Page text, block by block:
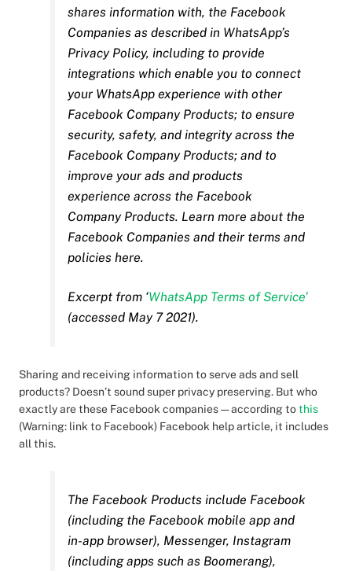
shares information with, the Facebook
Companies as described in WhatsApp’s
Privacy Policy, including to provide
integrations which enable you to connect
your WhatsApp experience with other
Facebook Company Products; to ensure
security, safety, and integrity across the
Facebook Company Products; and to
improve your ads and products
experience across the Facebook
Company Products. Learn more about the
Facebook Companies and their terms and
policies here.
Excerpt from ‘WhatsApp Terms of Service’
(accessed May 7 2021).
Sharing and receiving information to serve ads and sell
products? Doesn’t sound super privacy preserving. But who
exactly are these Facebook companies — according tothis
(Warning: link to Facebook) Facebook help article, it includes
all this.
The Facebook Products include Facebook
(including the Facebook mobile app and
in-app browser), Messenger, Instagram
(including apps such as Boomerang),